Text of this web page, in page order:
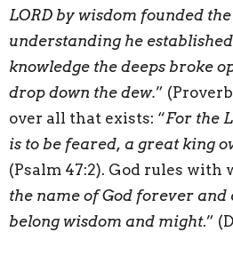
LORD by wisdom founded
understanding he
knowledge the deeps broke
drop down the dew.”
over all that exists: “For the
is to be feared, a great king
(Psalm 47:2). God rules with
the name of God forever and
belong wisdom and might.”